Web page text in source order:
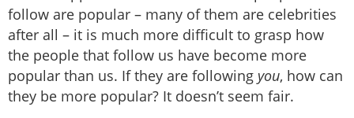
follow are popular – many of them are celebrities
after all – it is much more difficult to grasp how
the people that follow us have become more
popular than us. If they are following you, how can
they be more popular? It doesn’t seem fair.